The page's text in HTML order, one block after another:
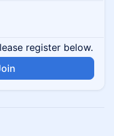
register below.